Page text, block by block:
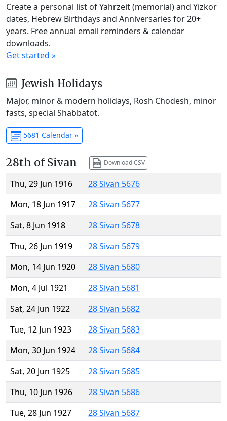
Create a personal list of Yahrzeit (memorial) and Yizkor
dates, Hebrew Birthdays and Anniversaries for 20+
years. Free annual email reminders & calendar
downloads.
Get started »
Jewish Holidays
Major, minor & modern holidays, Rosh Chodesh, minor
fasts, special Shabbatot.
5681 Calendar »
28th of Sivan Download CSV
Thu, 29 Jun 1916
28 Sivan 5676
Mon, 18 Jun 1917
28 Sivan 5677
Sat, 8 Jun 1918
28 Sivan 5678
Thu, 26 Jun 1919
28 Sivan 5679
Mon, 14 Jun 1920
28 Sivan 5680
Mon, 4 Jul 1921
28 Sivan 5681
Sat, 24 Jun 1922
28 Sivan 5682
Tue, 12 Jun 1923
28 Sivan 5683
Mon, 30 Jun 1924
28 Sivan 5684
Sat, 20 Jun 1925
28 Sivan 5685
Thu, 10 Jun 1926
28 Sivan 5686
Tue, 28 Jun 1927
28 Sivan 5687